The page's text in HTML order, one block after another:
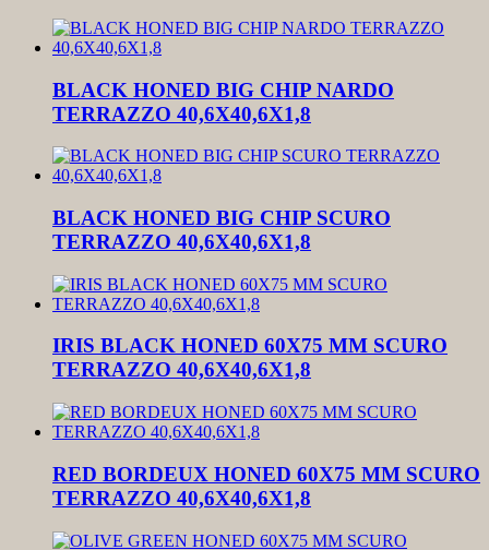
BLACK HONED BIG CHIP NARDO
TERRAZZO 40,6X40,6X1,8
BLACK HONED BIG CHIP SCURO
TERRAZZO 40,6X40,6X1,8
IRIS BLACK HONED 60X75 MM SCURO
TERRAZZO 40,6X40,6X1,8
RED BORDEUX HONED 60X75 MM SCURO
TERRAZZO 40,6X40,6X1,8